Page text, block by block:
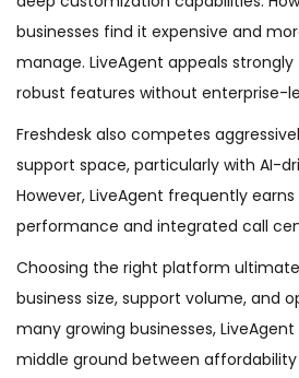
businesses find it expensive and
manage. LiveAgent appeals
robust features without enterprise-
Freshdesk also competes
support space, particularly with AI-
However, LiveAgent frequently
performance and integrated call
Choosing the right platform
business size, support volume, and
many growing businesses,
middle ground between